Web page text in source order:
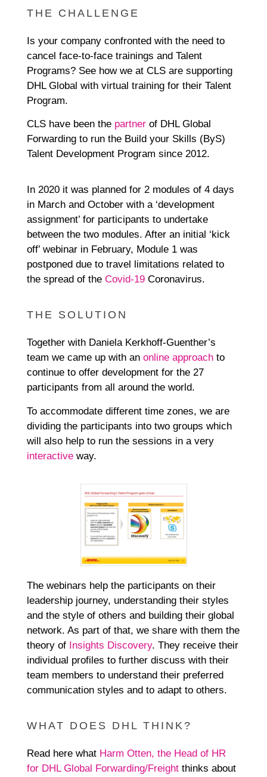
THE CHALLENGE
Is your company confronted with the need to
cancel face-to-face trainings and Talent
Programs? See how we at CLS are supporting
DHL Global with virtual training for their Talent
Program.
CLS have been the partner of DHL Global
Forwarding to run the Build your Skills (ByS)
Talent Development Program since 2012.
In 2020 it was planned for 2 modules of 4 days
in March and October with a ‘development
assignment’ for participants to undertake
between the two modules. After an initial ‘kick
off’ webinar in February, Module 1 was
postponed due to travel limitations related to
the spread of the Covid-19 Coronavirus.
THE SOLUTION
Together with Daniela Kerkhoff-Guenther’s
team we came up with an online approach to
continue to offer development for the 27
participants from all around the world.
To accommodate different time zones, we are
dividing the participants into two groups which
will also help to run the sessions in a very
interactive way.
The webinars help the participants on their
leadership journey, understanding their styles
and the style of others and building their global
network. As part of that, we share with them the
theory of Insights Discovery. They receive their
individual profiles to further discuss with their
team members to understand their preferred
communication styles and to adapt to others.
WHAT DOES DHL THINK?
Read here what Harm Otten, the Head of HR
for DHL Global Forwarding/Freight thinks about